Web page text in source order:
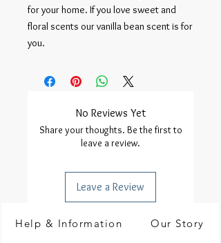
for your home. If you love sweet and
floral scents our vanilla bean scent is for
you.
No Reviews Yet
Share your thoughts. Be the first to
leave a review.
Leave a Review
Help & Information Our Story